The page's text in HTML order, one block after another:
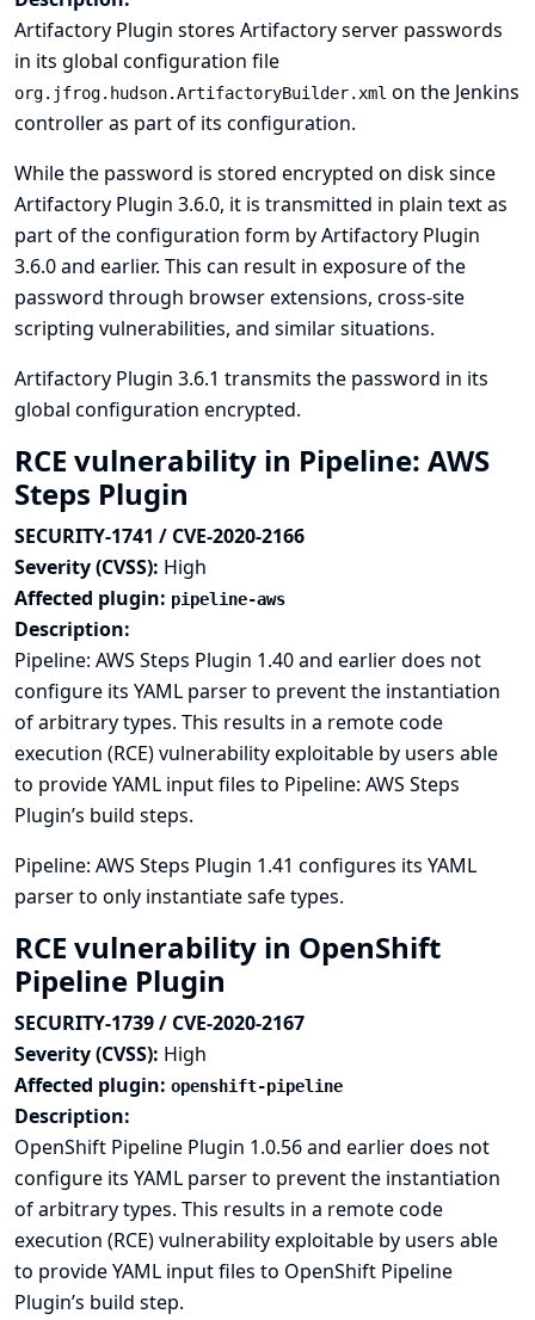
Artifactory Plugin stores Artifactory server passwords
in its global configuration file
org.jfrog.hudson.ArtifactoryBuilder.xml on the Jenkins
controller as part of its configuration.
While the password is stored encrypted on disk since
Artifactory Plugin 3.6.0, it is transmitted in plain text as
part of the configuration form by Artifactory Plugin
3.6.0 and earlier. This can result in exposure of the
password through browser extensions, cross-site
scripting vulnerabilities, and similar situations.
Artifactory Plugin 3.6.1 transmits the password in its
global configuration encrypted.
RCE vulnerability in Pipeline: AWS
Steps Plugin
SECURITY-1741 / CVE-2020-2166
Severity (CVSS): High
Affected plugin: pipeline-aws
Description:
Pipeline: AWS Steps Plugin 1.40 and earlier does not
configure its YAML parser to prevent the instantiation
of arbitrary types. This results in a remote code
execution (RCE) vulnerability exploitable by users able
to provide YAML input files to Pipeline: AWS Steps
Plugin’s build steps.
Pipeline: AWS Steps Plugin 1.41 configures its YAML
parser to only instantiate safe types.
RCE vulnerability in OpenShift
Pipeline Plugin
SECURITY-1739 / CVE-2020-2167
Severity (CVSS): High
Affected plugin: openshift-pipeline
Description:
OpenShift Pipeline Plugin 1.0.56 and earlier does not
configure its YAML parser to prevent the instantiation
of arbitrary types. This results in a remote code
execution (RCE) vulnerability exploitable by users able
to provide YAML input files to OpenShift Pipeline
Plugin’s build step.